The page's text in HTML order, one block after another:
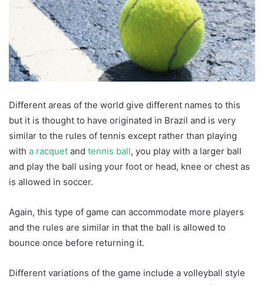
Different areas of the world give different names to this
but it is thought to have originated in Brazil and is very
similar to the rules of tennis except rather than playing
with a racquet and tennis ball, you play with a larger ball
and play the ball using your foot or head, knee or chest as
is allowed in soccer.
Again, this type of game can accommodate more players
and the rules are similar in that the ball is allowed to
bounce once before returning it.
Different variations of the game include a volleyball style